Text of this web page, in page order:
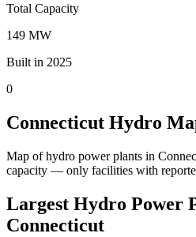
Total Capacity
149 MW
Built in 2025
0
Connecticut Hydro
Map of hydro power plants in
capacity — only facilities with
Largest Hydro Power
Connecticut